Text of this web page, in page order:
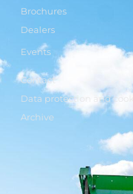
Brochures
Dealers
Events
Contact
Data protection and
Archive